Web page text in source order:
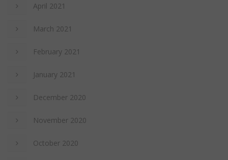
April 2021
March 2021
February 2021
January 2021
December 2020
November 2020
October 2020